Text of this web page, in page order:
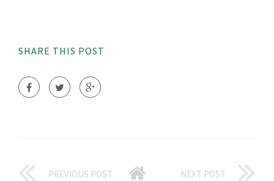
SHARE THIS POST
PREVIOUS POST NEXT POST